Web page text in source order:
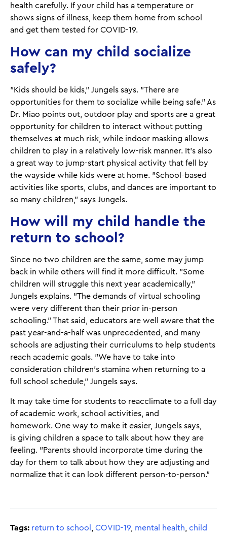
health carefully. If your child has a temperature or
shows signs of illness, keep them home from school
and get them tested for COVID-19.
How can my child socialize
safely?
"Kids should be kids," Jungels says. "There are
opportunities for them to socialize while being safe." As
Dr. Miao points out, outdoor play and sports are a great
opportunity for children to interact without putting
themselves at much risk, while indoor masking allows
children to play in a relatively low-risk manner. It's also
a great way to jump-start physical activity that fell by
the wayside while kids were at home. "School-based
activities like sports, clubs, and dances are important to
so many children," says Jungels.
How will my child handle the
return to school?
Since no two children are the same, some may jump
back in while others will find it more difficult. "Some
children will struggle this next year academically,"
Jungels explains. "The demands of virtual schooling
were very different than their prior in-person
schooling." That said, educators are well aware that the
past year-and-a-half was unprecedented, and many
schools are adjusting their curriculums to help students
reach academic goals. "We have to take into
consideration children's stamina when returning to a
full school schedule," Jungels says.
It may take time for students to reacclimate to a full day
of academic work, school activities, and
homework. One way to make it easier, Jungels says,
is giving children a space to talk about how they are
feeling. "Parents should incorporate time during the
day for them to talk about how they are adjusting and
normalize that it can look different person-to-person."
Tags: return to school COVID-19 mental health child